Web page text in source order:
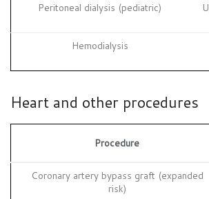
Peritoneal dialysis (pediatric)
Hemodialysis
Heart and other procedures
Procedure
Coronary artery bypass graft (expanded
risk)